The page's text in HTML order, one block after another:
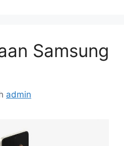
Samsung
admin